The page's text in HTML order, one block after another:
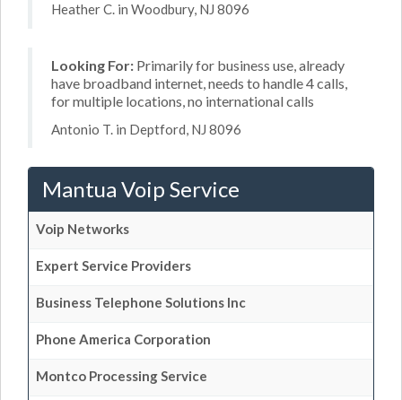
Heather C. in Woodbury, NJ 8096
Looking For: Primarily for business use, already
have broadband internet, needs to handle 4 calls,
for multiple locations, no international calls
Antonio T. in Deptford, NJ 8096
Mantua Voip Service
Voip Networks
Expert Service Providers
Business Telephone Solutions Inc
Phone America Corporation
Montco Processing Service